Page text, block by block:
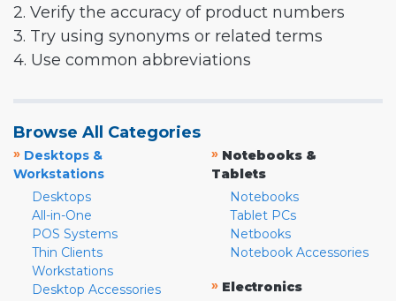
2. Verify the accuracy of product numbers
3. Try using synonyms or related terms
4. Use common abbreviations
Browse All Categories
» Desktops &
Workstations
Desktops
All-in-One
POS Systems
Thin Clients
Workstations
Desktop Accessories
» Notebooks &
Tablets
Notebooks
Tablet PCs
Netbooks
Notebook Accessories
» Electronics